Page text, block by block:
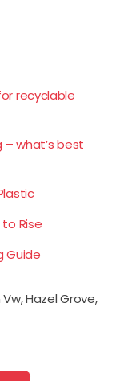
recyclable
– what’s best
Rise
Guide
Hazel Grove,